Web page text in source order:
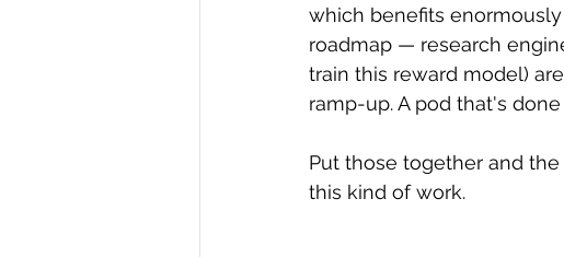
which benefits
roadmap — research
train this reward model)
ramp-up. A pod that's
Put those together and
this kind of work.